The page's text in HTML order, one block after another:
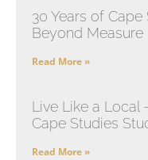
30 Years of
Beyond Measure
Read More »
Live Like a Local
Cape Studies
Read More »